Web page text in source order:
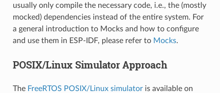
usually only compile the necessary code, i.e., the (mostly
mocked) dependencies instead of the entire system. For
a general introduction to Mocks and how to configure
and use them in ESP-IDF, please refer to Mocks.
POSIX/Linux Simulator Approach
The FreeRTOS POSIX/Linux simulatoris available on